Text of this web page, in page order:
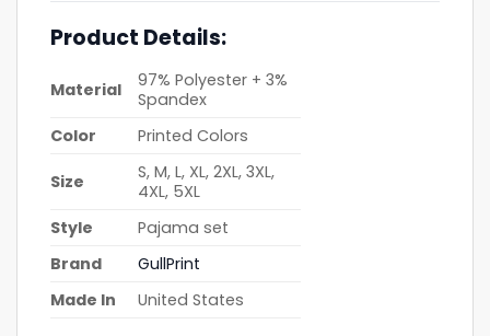
Product Details:
Material
97% Polyester + 3%
Spandex
Color
Printed Colors
Size
S, M, L, XL, 2XL, 3XL,
4XL, 5XL
Style
Pajama set
Brand
GullPrint
Made In
United States